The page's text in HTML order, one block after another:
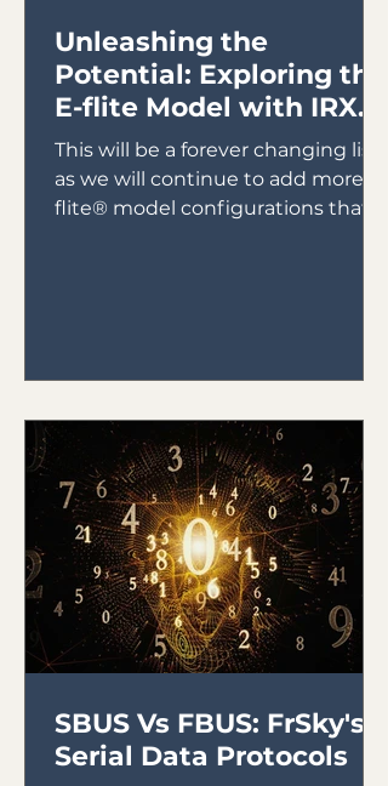
Unleashing the
Potential: Exploring the
E-flite Model with IRX4
Lite Module
This will be a forever changing list
as we will continue to add more E-
flite® model configurations that
SBUS Vs FBUS: FrSky's
Serial Data Protocols